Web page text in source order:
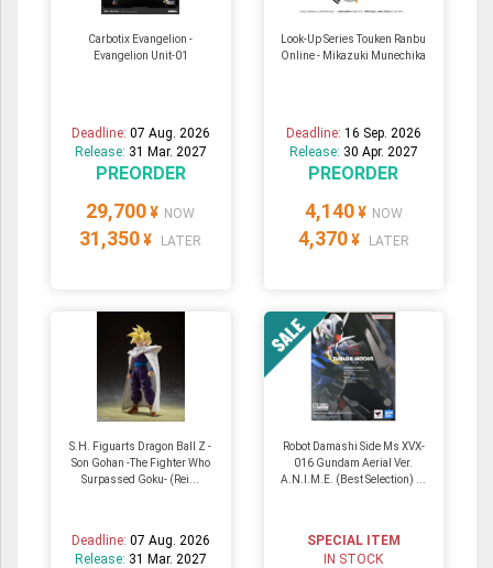
Carbotix Evangelion -
Evangelion Unit-01
Deadline: 07 Aug. 2026
Release: 31 Mar. 2027
PREORDER
29,700 ¥ NOW
31,350 ¥ LATER
Look-Up Series Touken Ranbu
Online - Mikazuki Munechika
Deadline: 16 Sep. 2026
Release: 30 Apr. 2027
PREORDER
4,140 ¥ NOW
4,370 ¥ LATER
S.H. Figuarts Dragon Ball Z -
Son Gohan -The Fighter Who
Surpassed Goku- (Rei...
Deadline: 07 Aug. 2026
Release: 31 Mar. 2027
Robot Damashi Side Ms XVX-
016 Gundam Aerial Ver.
A.N.I.M.E. (Best Selection) ...
SPECIAL ITEM
IN STOCK